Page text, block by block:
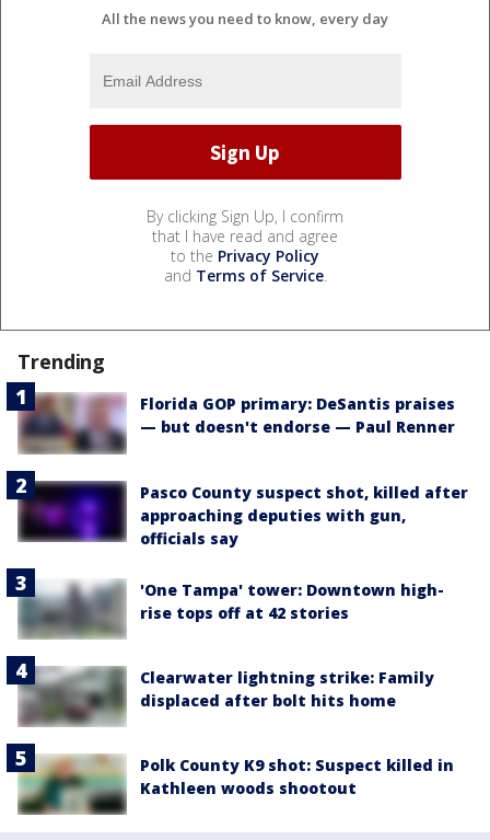
All the news you need to know, every day
By clicking Sign Up, I confirm
that I have read and agree
to the Privacy Policy
and Terms of Service.
Trending
Florida GOP primary: DeSantis praises
— but doesn't endorse — Paul Renner
Pasco County suspect shot, killed after
approaching deputies with gun,
officials say
'One Tampa' tower: Downtown high-
rise tops off at 42 stories
Clearwater lightning strike: Family
displaced after bolt hits home
Polk County K9 shot: Suspect killed in
Kathleen woods shootout